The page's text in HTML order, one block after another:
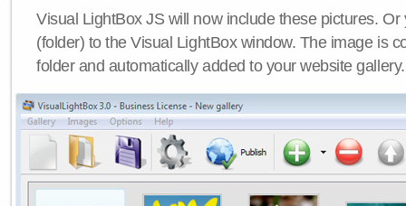
Visual LightBox JS will now include these pictures.
(folder) to the Visual LightBox window. The image is
folder and automatically added to your website gallery.